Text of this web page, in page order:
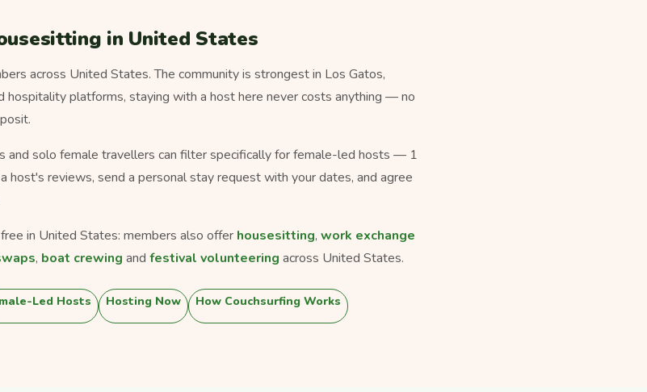
in United States
across United States. The community is strongest in Los Gatos,
hospitality platforms, staying with a host here never costs anything — no
and solo female travellers can filter specifically for female-led hosts — 1
host's reviews, send a personal stay request with your dates, and agree
in United States: members also offer housesitting, work exchange
, boat crewing and festival volunteering across United States.
Led Hosts Hosting Now How Couchsurfing Works